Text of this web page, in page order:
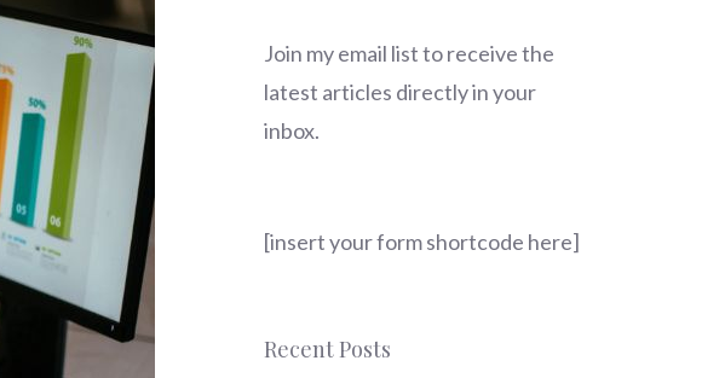
Join my email list to receive the
latest articles directly in your
inbox.
[insert your form shortcode here]
Recent Posts